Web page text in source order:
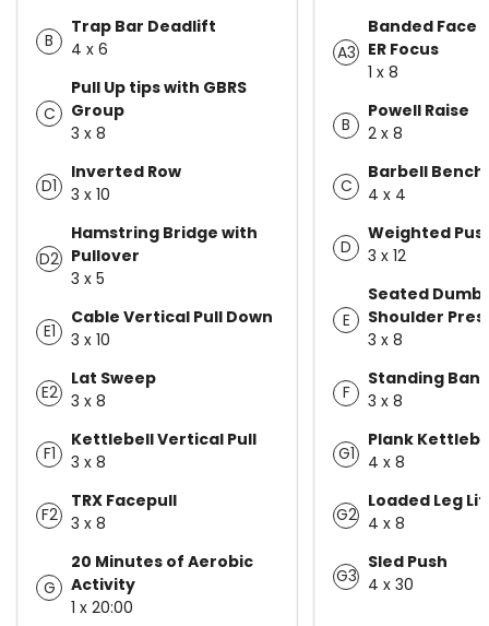
B
Trap Bar Deadlift
4 x 6
C
Pull Up tips with GBRS
Group
3 x 8
D1
Inverted Row
3 x 10
D2
Hamstring Bridge with
Pullover
3 x 5
E1
Cable Vertical Pull Down
3 x 10
E2
Lat Sweep
3 x 8
F1
Kettlebell Vertical Pull
3 x 8
F2
TRX Facepull
3 x 8
G
20 Minutes of Aerobic
Activity
1 x 20:00
A3
Banded Face
ER Focus
1 x 8
B
Powell Raise
2 x 8
C
Barbell Bench
4 x 4
D
Weighted
3 x 12
E
Seated
Shoulder
3 x 8
F
Standing
3 x 8
G1
Plank
4 x 8
G2
Loaded Leg
4 x 8
G3
Sled Push
4 x 30